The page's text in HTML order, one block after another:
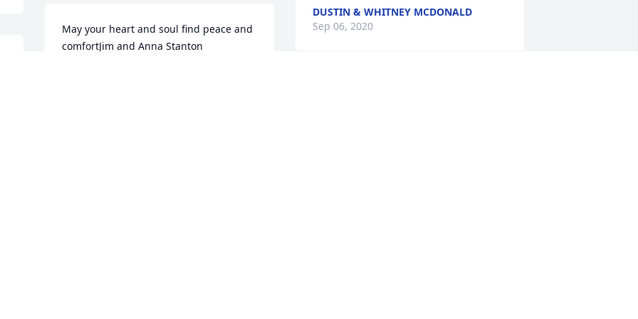
May your heart and soul find peace and
comfortJim and Anna Stanton
DUSTIN & WHITNEY MCDONALD
Sep 06, 2020